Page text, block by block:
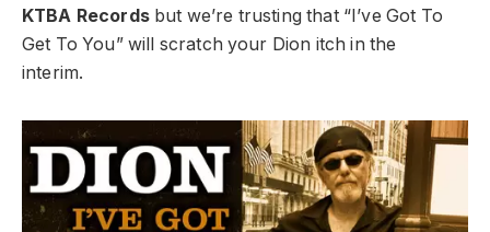
KTBA Recordsbut we’re trusting that “I’ve Got To
Get To You” will scratch your Dion itch in the
interim.